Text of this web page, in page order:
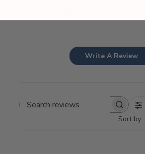
Write A Review
Search
Sort by: